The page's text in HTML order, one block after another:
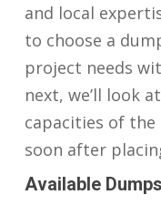
and local
to choose a
project needs
next, we’ll look
capacities of
soon after
Available